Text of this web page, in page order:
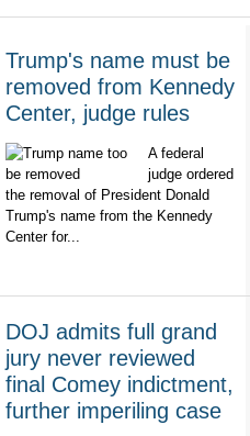
Trump's name must be
removed from Kennedy
Center, judge rules
A federal
judge ordered
the removal of President Donald
Trump's name from the Kennedy
Center for...
DOJ admits full grand
jury never reviewed
final Comey indictment,
further imperiling case